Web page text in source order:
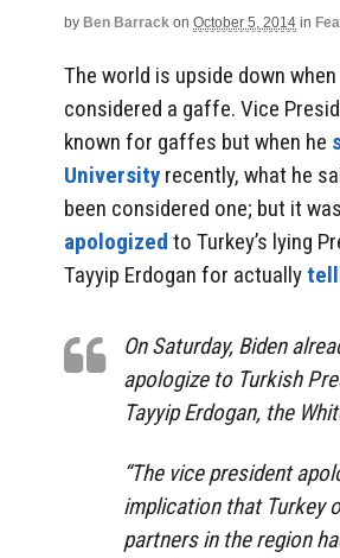
by Ben Barrack on October 5, 2014 in
The world is upside down
considered a gaffe. Vice
known for gaffes but when he
University recently, what he
been considered one; but it
apologized to Turkey’s lying
Tayyip Erdogan for actually
On Saturday, Biden
apologize to Turkish
Tayyip Erdogan, the
“The vice president
implication that Turkey
partners in the region